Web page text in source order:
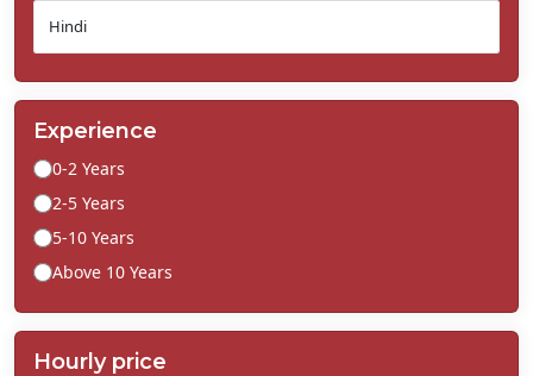
Experience
0-2 Years
2-5 Years
5-10 Years
Above 10 Years
Hourly price